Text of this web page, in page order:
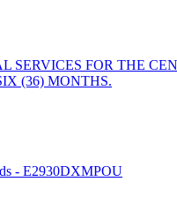
SERVICES FOR THE
(36) MONTHS.
- E2930DXMPOU